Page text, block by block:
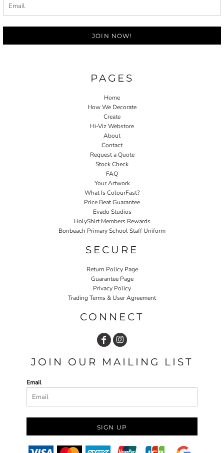
JOIN NOW!
PAGES
Home
How We Decorate
Create
Hi-Viz Webstore
About
Contact
Request a Quote
Stock Check
FAQ
Your Artwork
What Is ColourFast?
Price Beat Guarantee
Evado Studios
HolyShirt Members Rewards
Bonbeach Primary School Staff Uniform
SECURE
Return Policy Page
Guarantee Page
Privacy Policy
Trading Terms & User Agreement
CONNECT
JOIN OUR MAILING LIST
Email
SIGN UP